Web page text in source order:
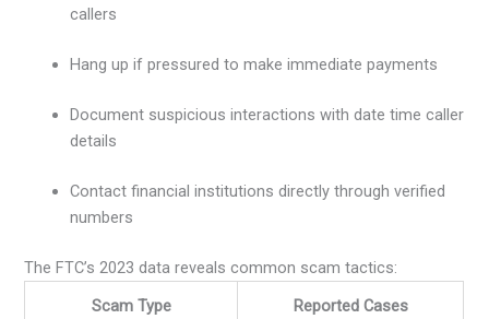
callers
Hang up if pressured to make immediate payments
Document suspicious interactions with date time caller
details
Contact financial institutions directly through verified
numbers
The FTC’s 2023 data reveals common scam tactics:
Scam Type
Reported Cases